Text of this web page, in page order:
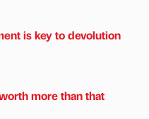
is key to devolution
more than that